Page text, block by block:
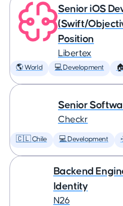
Senior iOS
(Swift/
Position
Libertex
🌎 World 💻 Development
Senior
Checkr
🇨🇱 Chile 💻 Development
Backend
Identity
N26